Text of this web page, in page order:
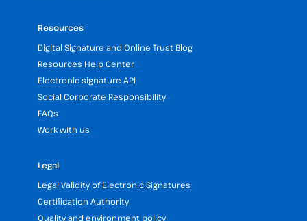
Resources
Digital Signature and Online Trust Blog
Resources Help Center
Electronic signature API
Social Corporate Responsibility
FAQs
Work with us
Legal
Legal Validity of Electronic Signatures
Certification Authority
Quality and environment policy